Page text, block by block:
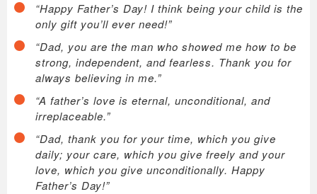
“Happy Father’s Day! I think being your child is the
only gift you’ll ever need!”
“Dad, you are the man who showed me how to be
strong, independent, and fearless. Thank you for
always believing in me.”
“A father’s love is eternal, unconditional, and
irreplaceable.”
“Dad, thank you for your time, which you give
daily; your care, which you give freely and your
love, which you give unconditionally. Happy
Father’s Day!”